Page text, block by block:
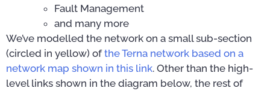
Fault Management
and many more
We’ve modelled the network on a small sub-section
(circled in yellow) ofthe Terna network based on a
network map shown in this link. Other than the high-
level links shown in the diagram below, the rest of